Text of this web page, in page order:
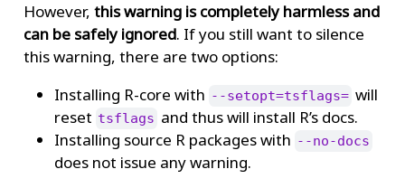
However, this warning is completely harmless and
can be safely ignored. If you still want to silence
this warning, there are two options:
Installing R-core with --setopt=tsflags= will
reset tsflags and thus will install R’s docs.
Installing source R packages with --no-docs
does not issue any warning.